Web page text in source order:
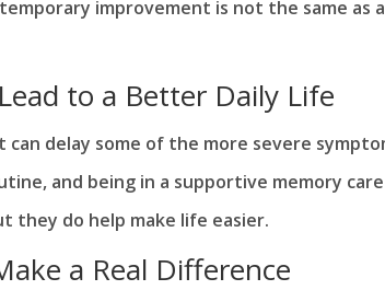
improvement is not the same as a
to a Better Daily Life
delay some of the more severe
and being in a supportive memory care
they do help make life easier.
a Real Difference